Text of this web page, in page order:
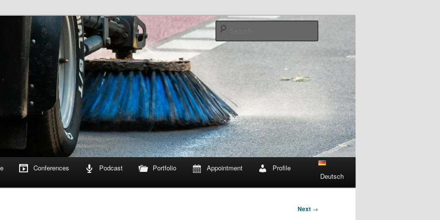
Conferences Podcast Portfolio Appointment
Profile
Deutsch
Next →